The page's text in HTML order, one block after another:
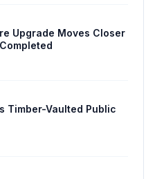
Upgrade Moves Closer
Timber-Vaulted Public